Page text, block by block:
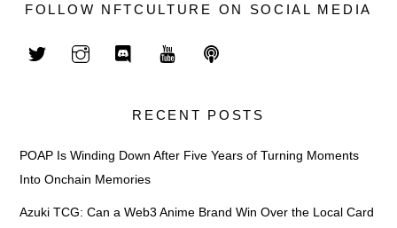
FOLLOW NFTCULTURE ON SOCIAL MEDIA
RECENT POSTS
POAP Is Winding Down After Five Years of Turning Moments
Into Onchain Memories
Azuki TCG: Can a Web3 Anime Brand Win Over the Local Card